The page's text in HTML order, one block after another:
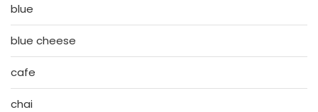
blue
blue cheese
cafe
chai